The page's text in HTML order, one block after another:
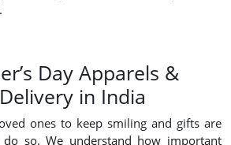
Day Apparels &
in India
ones to keep smiling and gifts are
so. We understand how important